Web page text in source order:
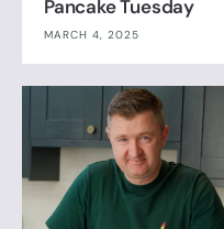
Pancake Tuesday
MARCH 4, 2025